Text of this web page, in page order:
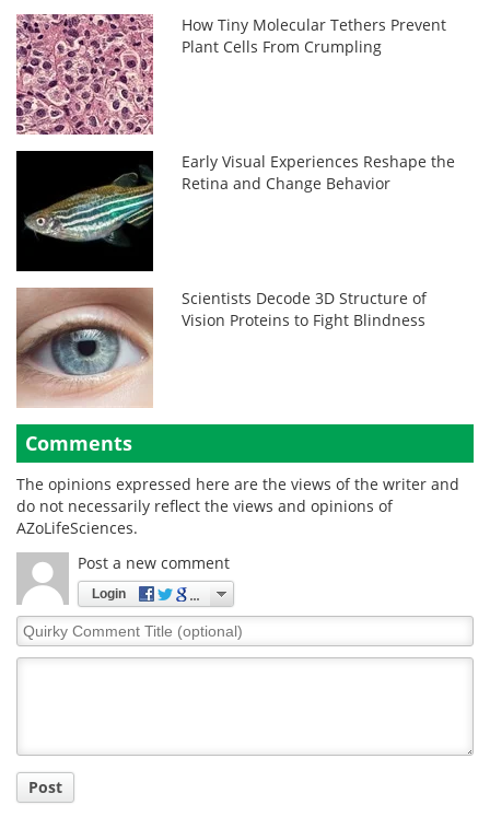
How Tiny Molecular Tethers Prevent
Plant Cells From Crumpling
Early Visual Experiences Reshape the
Retina and Change Behavior
Scientists Decode 3D Structure of
Vision Proteins to Fight Blindness
Comments
The opinions expressed here are the views of the writer and
do not necessarily reflect the views and opinions of
AZoLifeSciences.
Post a new comment
Login
Quirky
Comment
Post